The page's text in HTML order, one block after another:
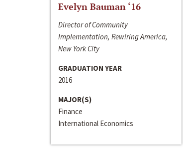
Evelyn Bauman ‘16
Director of Community
Implementation, Rewiring America,
New York City
GRADUATION YEAR
2016
MAJOR(S)
Finance
International Economics